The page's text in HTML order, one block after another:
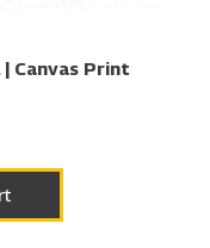
Canvas Print